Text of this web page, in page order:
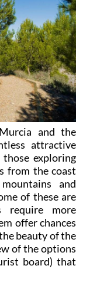
and the
attractive
exploring
from the coast
and
of these are
require more
offer chances
beauty of the
of the options
board) that